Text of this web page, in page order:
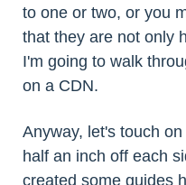
to one or two, or you
that they are not only
I'm going to walk
on a CDN.
Anyway, let's touch
half an inch off each
created some guides